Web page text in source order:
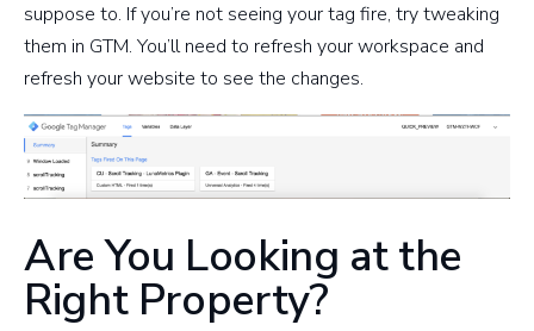
suppose to. If you’re not seeing your tag fire, try tweaking
them in GTM. You’ll need to refresh your workspace and
refresh your website to see the changes.
Are You Looking at the
Right Property?